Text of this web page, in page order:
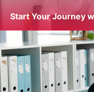
Start Your Journey